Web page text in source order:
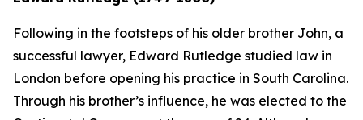
Following in the footsteps of his older brother John, a
successful lawyer, Edward Rutledge studied law in
London before opening his practice in South Carolina.
Through his brother’s influence, he was elected to the